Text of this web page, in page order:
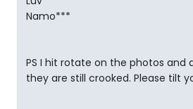
Namo***
PS I hit rotate on the photos and
they are still crooked. Please tilt